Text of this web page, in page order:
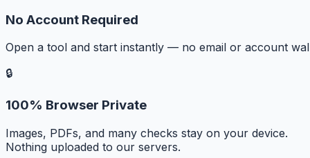
No Account Required
Open a tool and start instantly — no email or account
🔒
100% Browser Private
Images, PDFs, and many checks stay on your device.
Nothing uploaded to our servers.